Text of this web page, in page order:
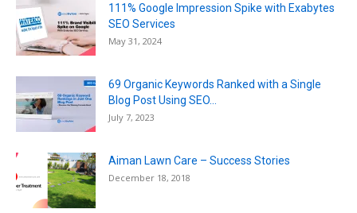
111% Google Impression Spike with Exabytes
SEO Services
May 31, 2024
69 Organic Keywords Ranked with a Single
Blog Post Using SEO...
July 7, 2023
Aiman Lawn Care – Success Stories
December 18, 2018